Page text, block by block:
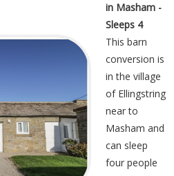
in Masham -
Sleeps 4
This barn
conversion is
in the village
of Ellingstring
near to
Masham and
can sleep
four people